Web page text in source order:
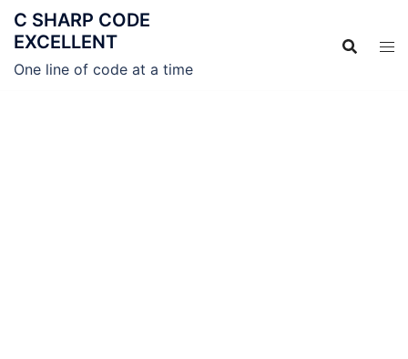
C SHARP CODE
EXCELLENT
One line of code at a time